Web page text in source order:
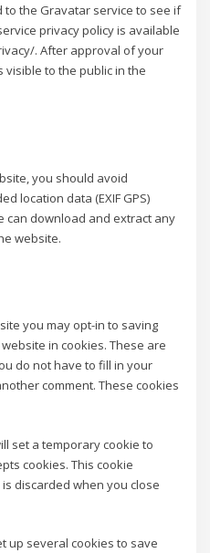
to the Gravatar service to see if
privacy policy is available
. After approval of your
visible to the public in the
you should avoid
location data (EXIF GPS)
can download and extract any
website.
you may opt-in to saving
in cookies. These are
do not have to fill in your
comment. These cookies
set a temporary cookie to
cookies. This cookie
discarded when you close
up several cookies to save